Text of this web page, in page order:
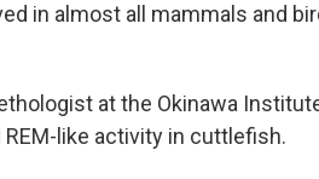
in almost all mammals and
at the Okinawa
like activity in cuttlefish.